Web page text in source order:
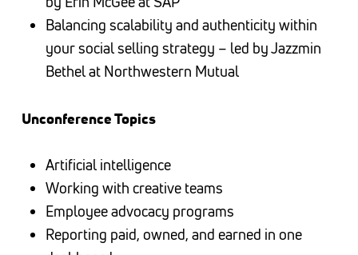
Balancing scalability and authenticity within
your social selling strategy – led by Jazzmin
Bethel at Northwestern Mutual
Unconference Topics
Artificial intelligence
Working with creative teams
Employee advocacy programs
Reporting paid, owned, and earned in one